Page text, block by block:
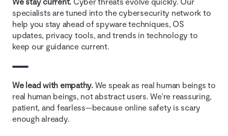
specialists are tuned into the cybersecurity network to
help you stay ahead of spyware techniques, OS
updates, privacy tools, and trends in technology to
keep our guidance current.
We lead with empathy.We speak as real human beings to
real human beings, not abstract users. We're reassuring,
patient, and fearless—because online safety is scary
enough already.